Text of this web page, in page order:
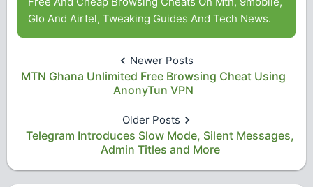
Glo And Airtel, Tweaking Guides And Tech News.
Newer Posts
MTN Ghana Unlimited Free Browsing Cheat Using
AnonyTun VPN
Older Posts
Telegram Introduces Slow Mode, Silent Messages,
Admin Titles and More